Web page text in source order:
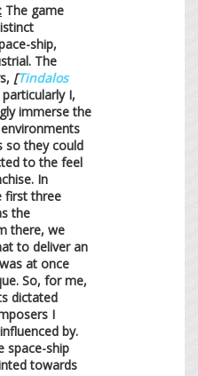
The game
ship,
The
[Tindalos
I,
immerse the
so they could
to the feel
In
first three
the
there, we
to deliver an
at once
So, for me,
dictated
I
by.
space-ship
towards